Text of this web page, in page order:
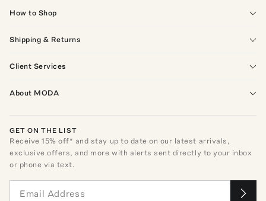
How to Shop
Shipping & Returns
Client Services
About MODA
GET ON THE LIST
Receive15% off* and stay up to date on our latest arrivals,
exclusive offers, and more with alerts sent directly to your inbox
or phone via text.